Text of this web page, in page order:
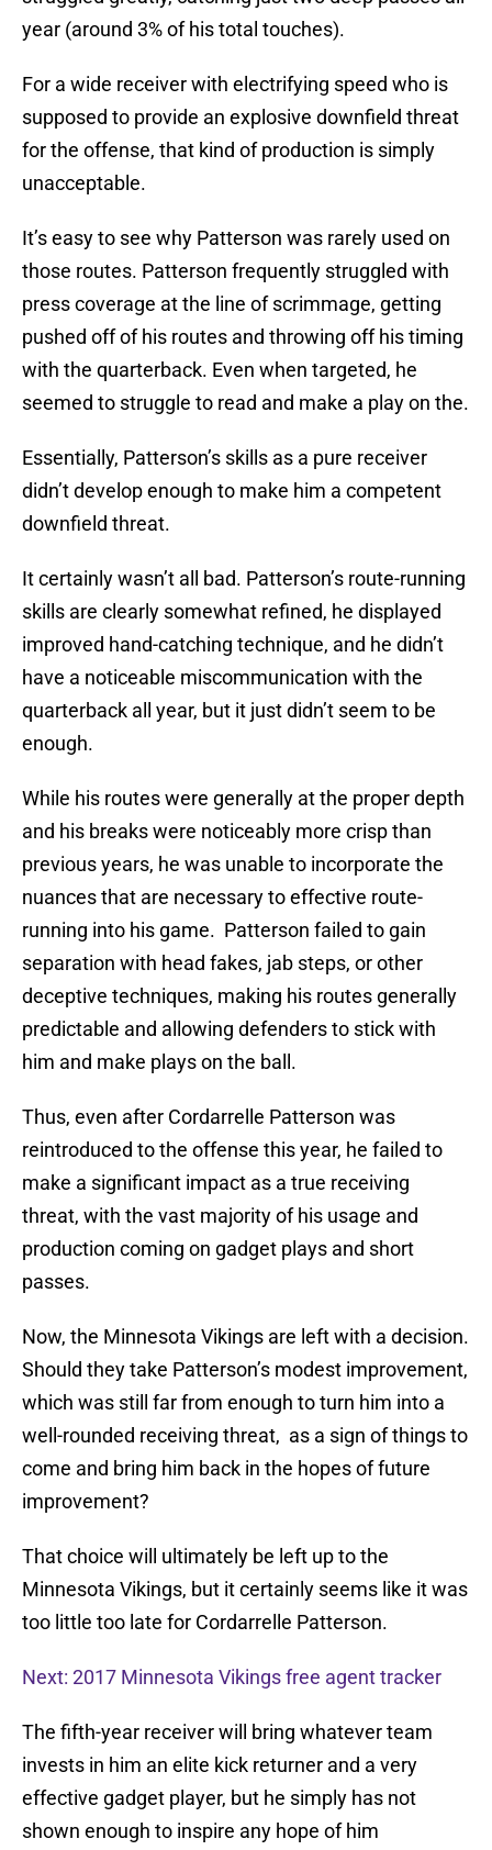
year (around 3% of his total touches).
For a wide receiver with electrifying speed who is
supposed to provide an explosive downfield threat
for the offense, that kind of production is simply
unacceptable.
It’s easy to see why Patterson was rarely used on
those routes. Patterson frequently struggled with
press coverage at the line of scrimmage, getting
pushed off of his routes and throwing off his timing
with the quarterback. Even when targeted, he
seemed to struggle to read and make a play on the.
Essentially, Patterson’s skills as a pure receiver
didn’t develop enough to make him a competent
downfield threat.
It certainly wasn’t all bad. Patterson’s route-running
skills are clearly somewhat refined, he displayed
improved hand-catching technique, and he didn’t
have a noticeable miscommunication with the
quarterback all year, but it just didn’t seem to be
enough.
While his routes were generally at the proper depth
and his breaks were noticeably more crisp than
previous years, he was unable to incorporate the
nuances that are necessary to effective route-
running into his game. Patterson failed to gain
separation with head fakes, jab steps, or other
deceptive techniques, making his routes generally
predictable and allowing defenders to stick with
him and make plays on the ball.
Thus, even after Cordarrelle Patterson was
reintroduced to the offense this year, he failed to
make a significant impact as a true receiving
threat, with the vast majority of his usage and
production coming on gadget plays and short
passes.
Now, the Minnesota Vikings are left with a decision.
Should they take Patterson’s modest improvement,
which was still far from enough to turn him into a
well-rounded receiving threat, as a sign of things to
come and bring him back in the hopes of future
improvement?
That choice will ultimately be left up to the
Minnesota Vikings, but it certainly seems like it was
too little too late for Cordarrelle Patterson.
Next: 2017 Minnesota Vikings free agent tracker
The fifth-year receiver will bring whatever team
invests in him an elite kick returner and a very
effective gadget player, but he simply has not
shown enough to inspire any hope of him